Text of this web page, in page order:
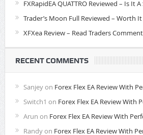
FXRapidEA QUATTRO Reviewed – Is It A
Trader’s Moon Full Reviewed – Worth
XFXea Review – Read Traders
RECENT COMMENTS
Sanjeyon Forex Flex EA Review With
Switch1 on Forex Flex EA Review With
Arun on Forex Flex EA Review With
Randyon Forex Flex EA Review With